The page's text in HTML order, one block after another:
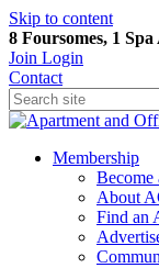
Skip to content
8 Foursomes, 1
Join Login
Contact
Membership
Become
About
Find an